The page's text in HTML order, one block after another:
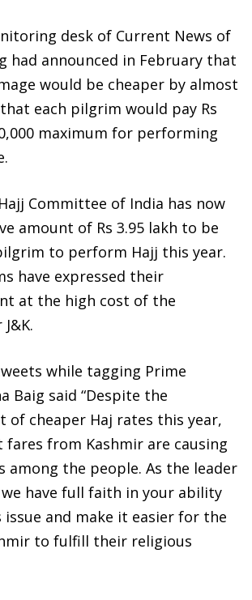
desk of Current News of
had announced in February that
would be cheaper by almost
that each pilgrim would pay Rs
maximum for performing
Committee of India has now
amount of Rs 3.95 lakh to be
to perform Hajj this year.
have expressed their
at the high cost of the
while tagging Prime
Baig said “Despite the
of cheaper Haj rates this year,
from Kashmir are causing
among the people. As the leader
have full faith in your ability
and make it easier for the
to fulfill their religious